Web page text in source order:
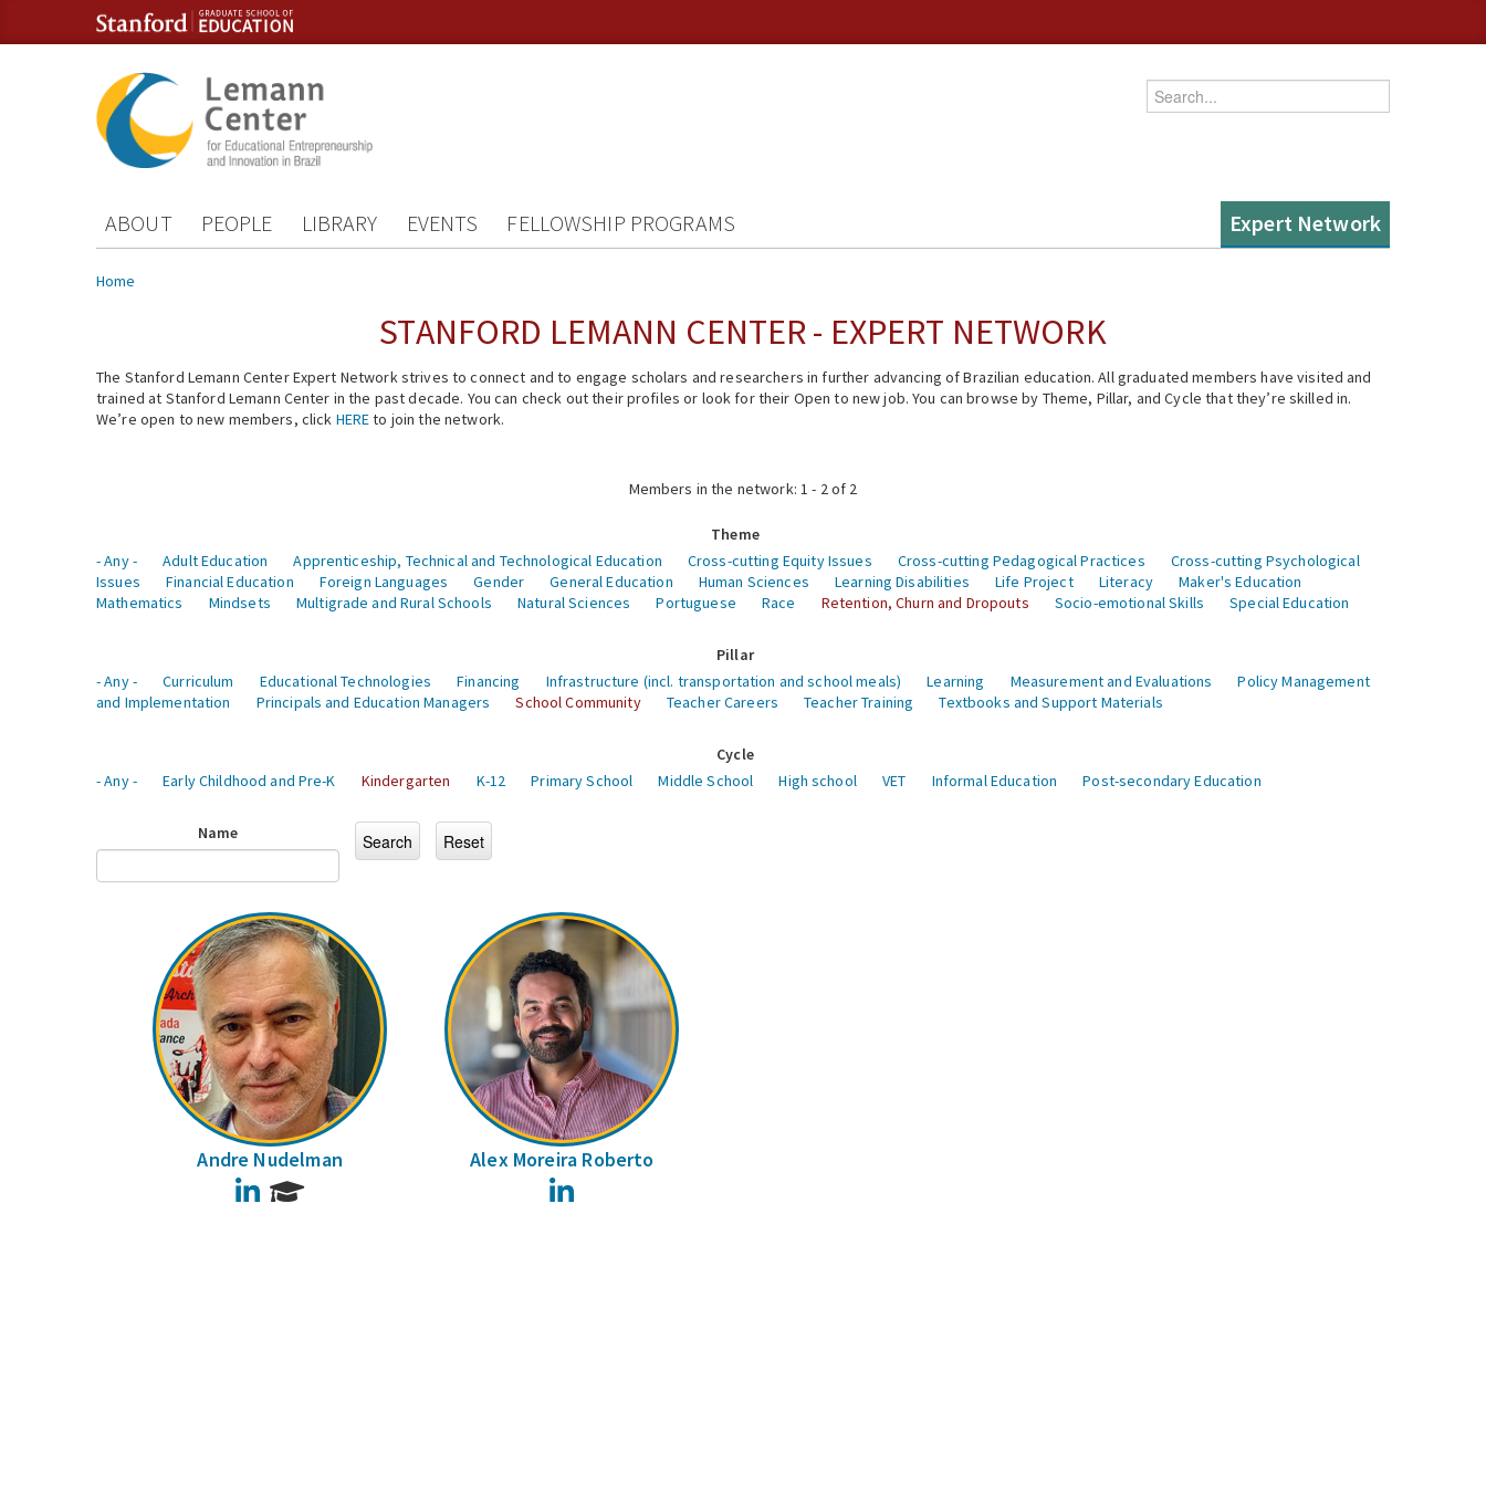
Skip to content
Skip to navigation
Enter your keywords
ABOUT PEOPLE LIBRARY EVENTS FELLOWSHIP PROGRAMS Expert Network
You are here
Home
STANFORD LEMANN CENTER - EXPERT NETWORK
The Stanford Lemann Center Expert Network strives to connect and to engage scholars and researchers in further advancing of Brazilian education. All graduated members have visited and
trained at Stanford Lemann Center in the past decade. You can check out their profiles or look for their Open to new job. You can browse by Theme, Pillar, and Cycle that they’re skilled in.
We’re open to new members, click HEREto join the network.
Members in the network: 1 - 2 of 2
Theme
- Any -
Adult Education Apprenticeship, Technical and Technological Education Cross-cutting Equity Issues Cross-cutting Pedagogical Practices
Cross-cutting Psychological
Issues
Financial Education Foreign Languages Gender General Education Human Sciences Learning Disabilities Life Project Literacy
Maker's Education
Mathematics
Mindsets Multigrade and Rural Schools Natural Sciences Portuguese Race Retention, Churn and Dropouts Socio-emotional Skills Special Education
Pillar
- Any -
Curriculum Educational Technologies Financing Infrastructure (incl. transportation and school meals) Learning Measurement and Evaluations
Policy Management
and Implementation
Principals and Education Managers School Community Teacher Careers Teacher Training Textbooks and Support Materials
Cycle
- Any -
Early Childhood and Pre-K Kindergarten K-12 Primary School Middle School High school VET Informal Education Post-secondary Education
Name
Andre Nudelman
LinkedIn
Alex Moreira Roberto